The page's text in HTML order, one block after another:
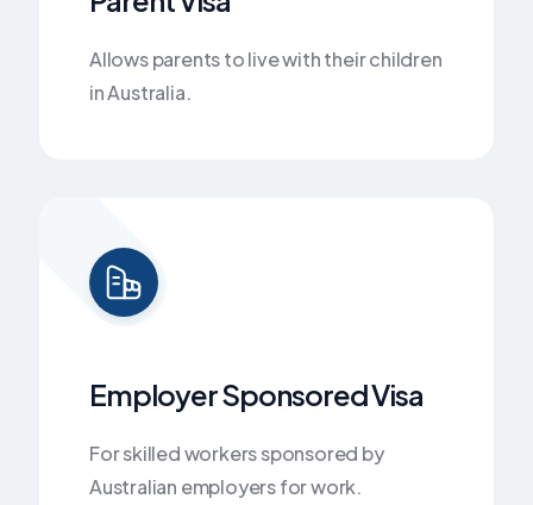
Allows parents to live with their children
in Australia.
Employer Sponsored Visa
For skilled workers sponsored by
Australian employers for work.